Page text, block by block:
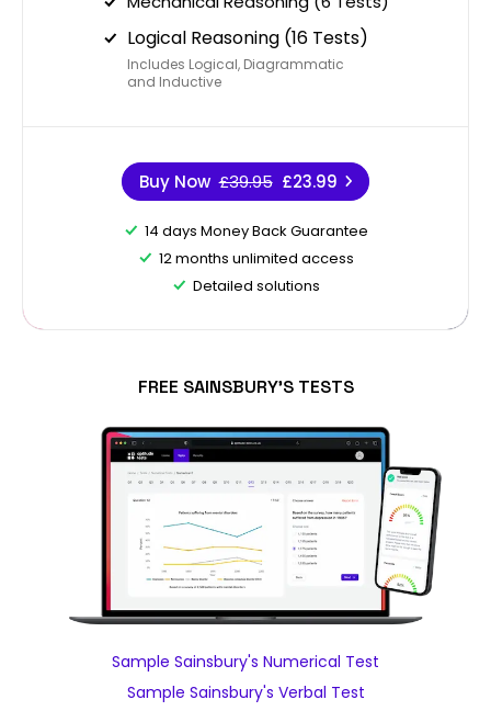
Logical Reasoning (16 Tests)
Includes Logical, Diagrammatic
and Inductive
Buy Now £39.95 £23.99
14 days Money Back Guarantee
12 months unlimited access
Detailed solutions
FREE SAINSBURY'S TESTS
Sample Sainsbury's Numerical Test
Sample Sainsbury's Verbal Test